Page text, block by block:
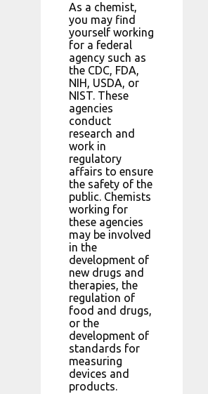
As a chemist,
you may find
yourself working
for a federal
agency such as
the CDC, FDA,
NIH, USDA, or
NIST. These
agencies
conduct
research and
work in
regulatory
affairs to ensure
the safety of the
public. Chemists
working for
these agencies
may be involved
in the
development of
new drugs and
therapies, the
regulation of
food and drugs,
or the
development of
standards for
measuring
devices and
products.